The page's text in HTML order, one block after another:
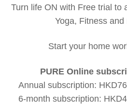
Turn life ON with Free trial to
Yoga, Fitness and
Start your home
PURE Online
Annual subscription:
6-month subscription: